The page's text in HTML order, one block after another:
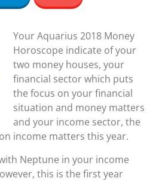
Your Aquarius 2018 Money
Horoscope indicate of your
two money houses, your
financial sector which puts
the focus on your financial
situation and money matters
and your income sector, the
income matters this year.
Neptune in your income
this is the first year